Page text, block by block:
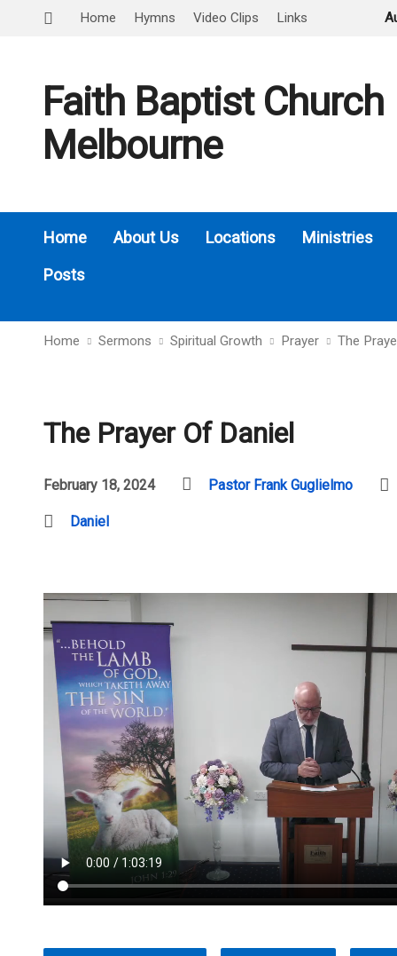
Home Hymns Video Clips Links
Faith Baptist Church
Melbourne
Home About Us Locations
Ministries
Posts
Home Sermons Spiritual Growth Prayer The
The Prayer Of Daniel
February 18, 2024 Pastor Frank Guglielmo
Daniel